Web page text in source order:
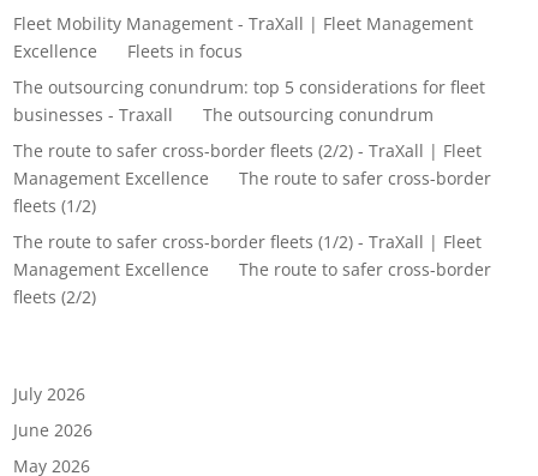
Fleet Mobility Management - TraXall | Fleet Management
Excellence
Fleets in focus
The outsourcing conundrum: top 5 considerations for fleet
businesses - Traxall onThe outsourcing conundrum
The route to safer cross-border fleets (2/2) - TraXall | Fleet
Management Excellence onThe route to safer cross-border
fleets (1/2)
The route to safer cross-border fleets (1/2) - TraXall | Fleet
Management Excellence onThe route to safer cross-border
fleets (2/2)
July 2026
June 2026
May 2026